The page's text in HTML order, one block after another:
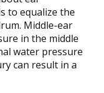
to equalize the
Middle-ear
in the middle
water pressure
can result in a